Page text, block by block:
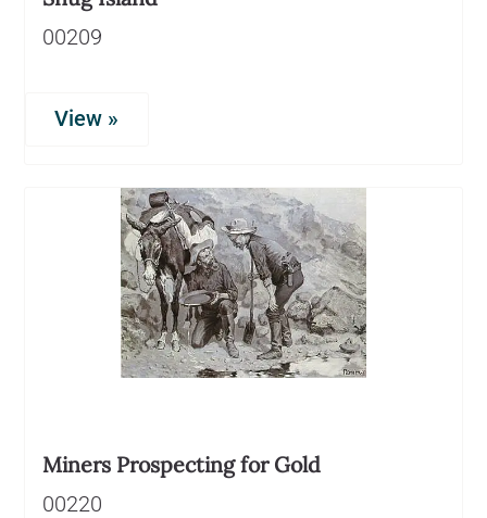
00209
View »
Miners Prospecting for Gold
00220